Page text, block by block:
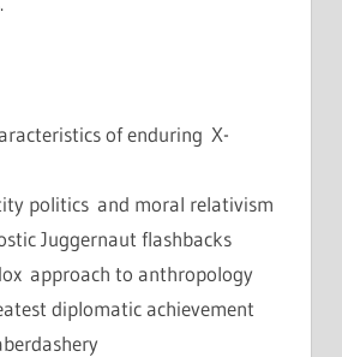
of enduring X-
politics and moral relativism
Juggernaut flashbacks
approach to anthropology
diplomatic achievement